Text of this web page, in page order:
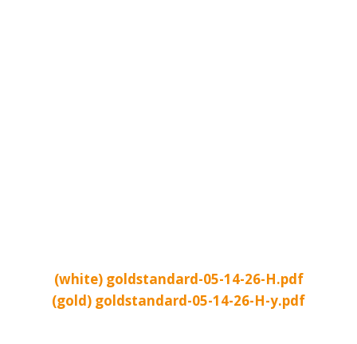
(white) goldstandard-05-14-26-H.pdf
(gold) goldstandard-05-14-26-H-y.pdf